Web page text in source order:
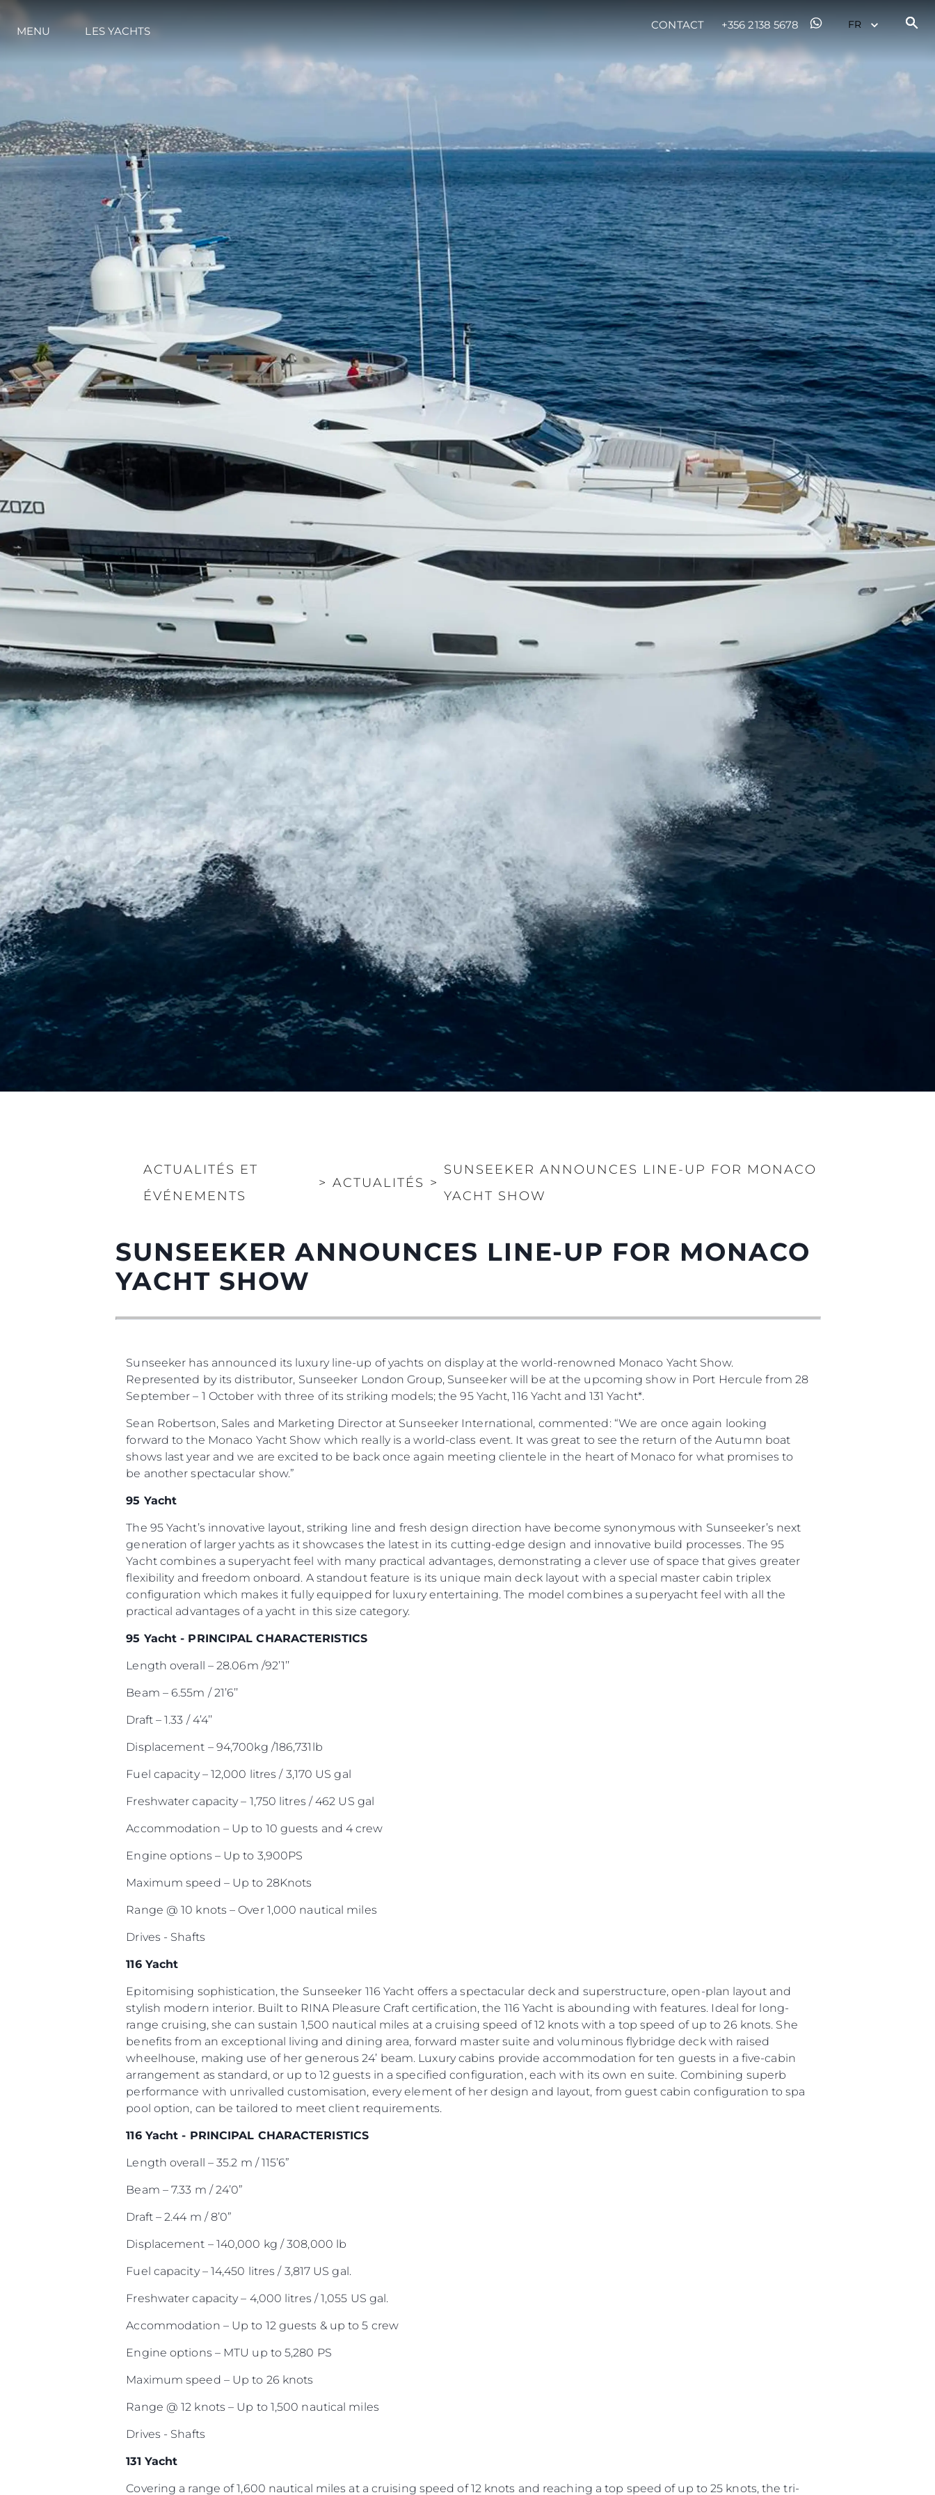
MENU LES YACHTS CONTACT +356 2138 5678
ACTUALITÉS ET
ÉVÉNEMENTS
> ACTUALITÉS >
SUNSEEKER ANNOUNCES LINE-UP FOR MONACO
YACHT SHOW
SUNSEEKER ANNOUNCES LINE-UP FOR MONACO
YACHT SHOW
Sunseeker has announced its luxury line-up of yachts on display at the world-renowned Monaco Yacht Show.
Represented by its distributor, Sunseeker London Group, Sunseeker will be at the upcoming show in Port Hercule from 28
September – 1 October with three of its striking models; the 95 Yacht, 116 Yacht and 131 Yacht*.
Sean Robertson, Sales and Marketing Director at Sunseeker International, commented: “We are once again looking
forward to the Monaco Yacht Show which really is a world-class event. It was great to see the return of the Autumn boat
shows last year and we are excited to be back once again meeting clientele in the heart of Monaco for what promises to
be another spectacular show.”
95 Yacht
The 95 Yacht’s innovative layout, striking line and fresh design direction have become synonymous with Sunseeker’s next
generation of larger yachts as it showcases the latest in its cutting-edge design and innovative build processes. The 95
Yacht combines a superyacht feel with many practical advantages, demonstrating a clever use of space that gives greater
flexibility and freedom onboard. A standout feature is its unique main deck layout with a special master cabin triplex
configuration which makes it fully equipped for luxury entertaining. The model combines a superyacht feel with all the
practical advantages of a yacht in this size category.
95 Yacht - PRINCIPAL CHARACTERISTICS
Length overall – 28.06m /92’1’’
Beam – 6.55m / 21’6’’
Draft – 1.33 / 4’4’’
Displacement – 94,700kg /186,731lb
Fuel capacity – 12,000 litres / 3,170 US gal
Freshwater capacity – 1,750 litres / 462 US gal
Accommodation – Up to 10 guests and 4 crew
Engine options – Up to 3,900PS
Maximum speed – Up to 28Knots
Range @ 10 knots – Over 1,000 nautical miles
Drives - Shafts
116 Yacht
Epitomising sophistication, the Sunseeker 116 Yacht offers a spectacular deck and superstructure, open-plan layout and
stylish modern interior. Built to RINA Pleasure Craft certification, the 116 Yacht is abounding with features. Ideal for long-
range cruising, she can sustain 1,500 nautical miles at a cruising speed of 12 knots with a top speed of up to 26 knots. She
benefits from an exceptional living and dining area, forward master suite and voluminous flybridge deck with raised
wheelhouse, making use of her generous 24’ beam. Luxury cabins provide accommodation for ten guests in a five-cabin
arrangement as standard, or up to 12 guests in a specified configuration, each with its own en suite. Combining superb
performance with unrivalled customisation, every element of her design and layout, from guest cabin configuration to spa
pool option, can be tailored to meet client requirements.
116 Yacht - PRINCIPAL CHARACTERISTICS
Length overall – 35.2 m / 115’6”
Beam – 7.33 m / 24’0”
Draft – 2.44 m / 8’0”
Displacement – 140,000 kg / 308,000 lb
Fuel capacity – 14,450 litres / 3,817 US gal.
Freshwater capacity – 4,000 litres / 1,055 US gal.
Accommodation – Up to 12 guests & up to 5 crew
Engine options – MTU up to 5,280 PS
Maximum speed – Up to 26 knots
Range @ 12 knots – Up to 1,500 nautical miles
Drives - Shafts
131 Yacht
Covering a range of 1,600 nautical miles at a cruising speed of 12 knots and reaching a top speed of up to 25 knots, the tri-
Plan Du Site
Contact
Préférences De Cookies
Sunseeker Range
Brochure
POLITIQUE DE
CONFIDENTIALITÉ
POLITIQUE DE COOKIES
RECRUTEMENT
Le Courtage
Charter - Location
La Société
Notre Équipe
Style De Vie